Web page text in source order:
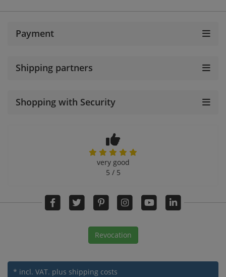
Payment
Shipping partners
Shopping with Security
very good
5 / 5
Revocation
* incl. VAT. plus shipping costs